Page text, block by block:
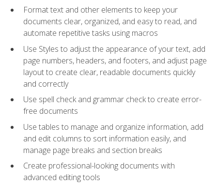
Format text and other elements to keep your
documents clear, organized, and easy to read, and
automate repetitive tasks using macros
Use Styles to adjust the appearance of your text, add
page numbers, headers, and footers, and adjust page
layout to create clear, readable documents quickly
and correctly
Use spell check and grammar check to create error-
free documents
Use tables to manage and organize information, add
and edit columns to sort information easily, and
manage page breaks and section breaks
Create professional-looking documents with
advanced editing tools